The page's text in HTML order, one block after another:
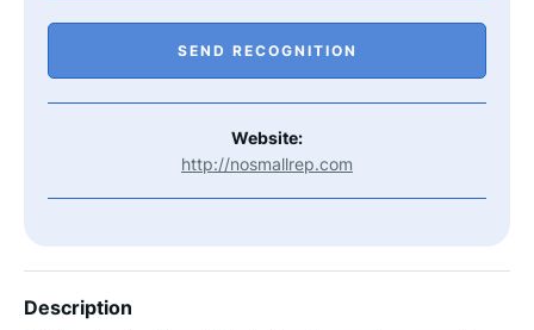
SEND RECOGNITION
Website:
http://nosmallrep.com
Description